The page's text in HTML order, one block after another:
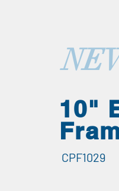
10"
CPF1029